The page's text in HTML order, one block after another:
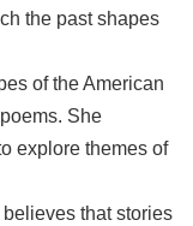
the past shapes
of the American
She
explore themes of
believes that stories